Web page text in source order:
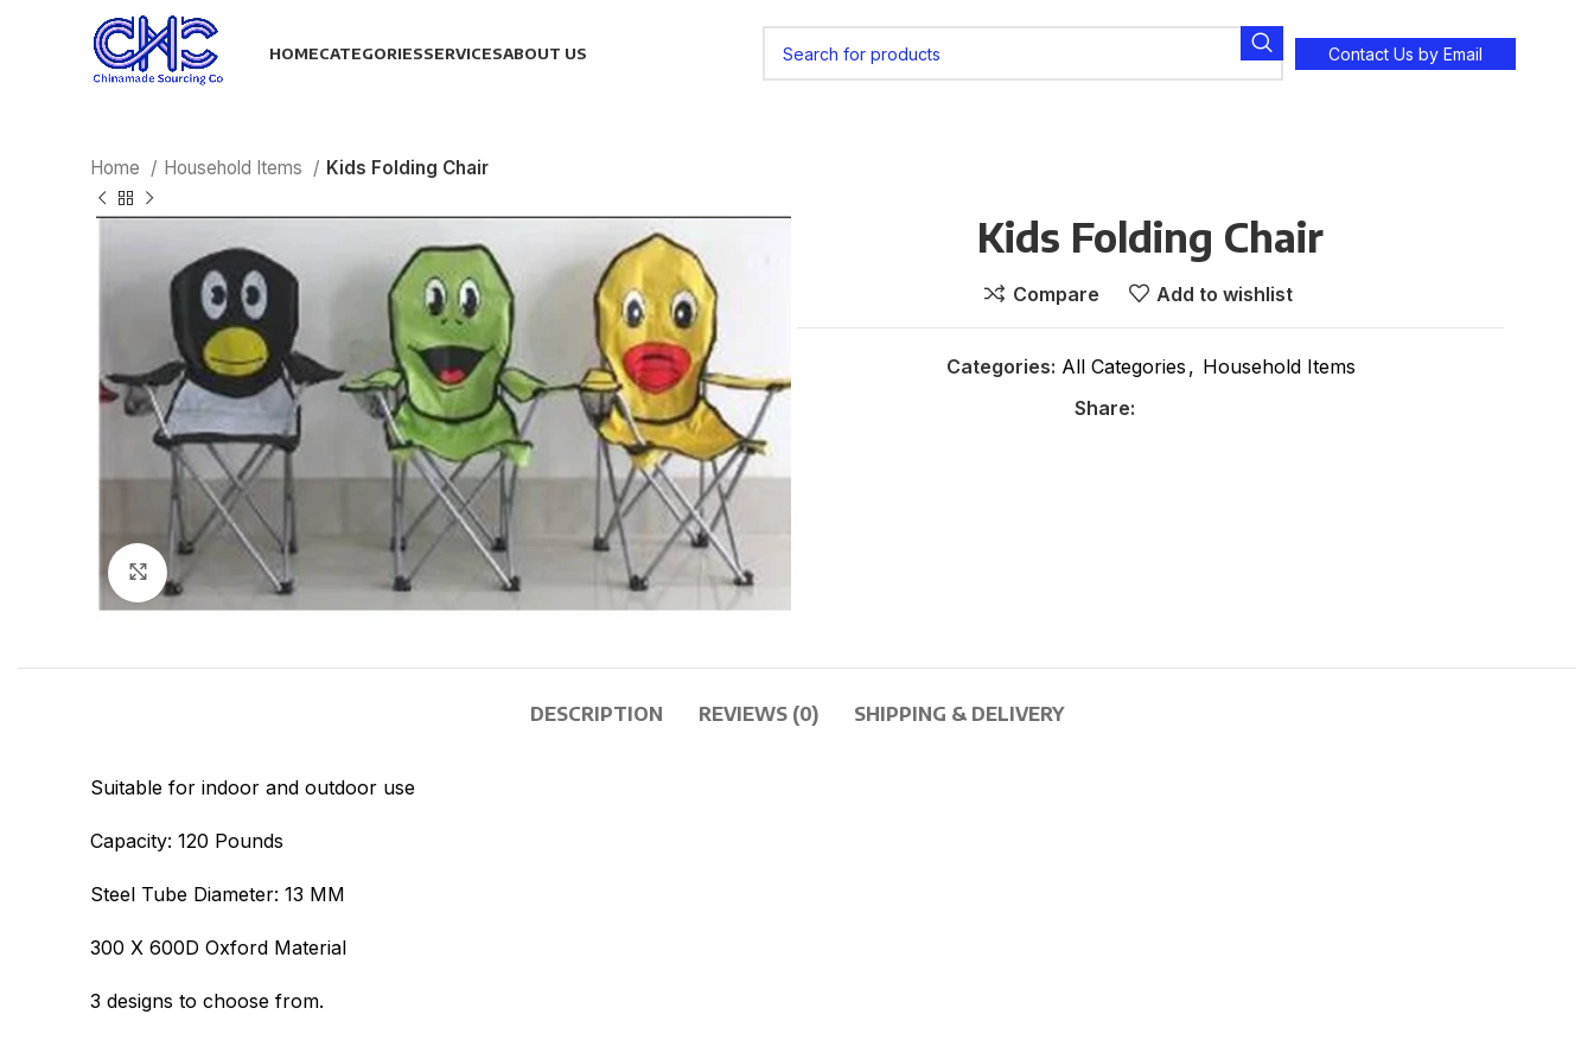
HOMECATEGORIESSERVICESABOUT US Contact Us by Email
Home Household Items Kids Folding Chair
Click to enlarge
Kids Folding Chair
Compare Add to wishlist
Categories: All Categories , Household Items
Share:
DESCRIPTION REVIEWS (0) SHIPPING & DELIVERY
Suitable for indoor and outdoor use
Capacity: 120 Pounds
Steel Tube Diameter: 13 MM
300 X 600D Oxford Material
3 designs to choose from.